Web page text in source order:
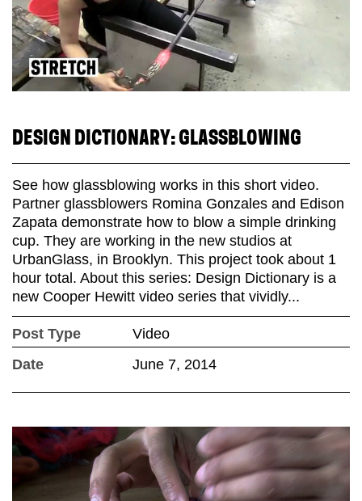
DESIGN DICTIONARY: GLASSBLOWING
See how glassblowing works in this short video.
Partner glassblowers Romina Gonzales and Edison
Zapata demonstrate how to blow a simple drinking
cup. They are working in the new studios at
UrbanGlass, in Brooklyn. This project took about 1
hour total. About this series: Design Dictionary is a
new Cooper Hewitt video series that vividly...
Post Type
Video
Date
June 7, 2014